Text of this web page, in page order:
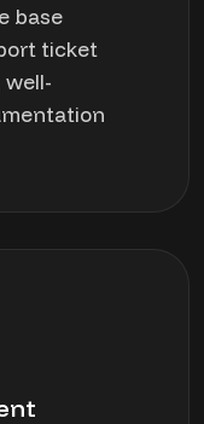
base
ticket
well-